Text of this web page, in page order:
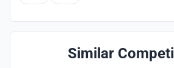
Similar